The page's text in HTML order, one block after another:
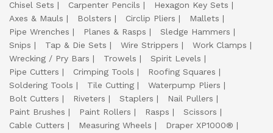
Chisel Sets
Carpenter Pencils
Hexagon Key Sets
Axes & Mauls
Bolsters Circlip Pliers
Mallets
Pipe Wrenches
Planes & Rasps
Sledge Hammers
Snips
Tap & Die Sets Wire Strippers
Work Clamps
Wrecking / Pry Bars
Trowels
Spirit Levels
Pipe Cutters
Crimping Tools
Roofing Squares
Soldering Tools
Tile Cutting
Waterpump Pliers
Bolt Cutters
Riveters Staplers
Nail Pullers
Paint Brushes
Paint Rollers Rasps
Scissors
Cable Cutters
Measuring Wheels
Draper XP1000®